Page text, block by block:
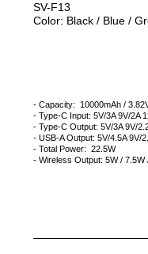
SV-F13
Color: Black / Blue /
- Capacity: 10000mAh /
- Type-C Input: 5V/3A 9V/2A
- Type-C Output: 5V/3A 9V/
- USB-A Output: 5V/4.5A 9V/
- Total Power: 22.5W
- Wireless Output: 5W / 7.5W